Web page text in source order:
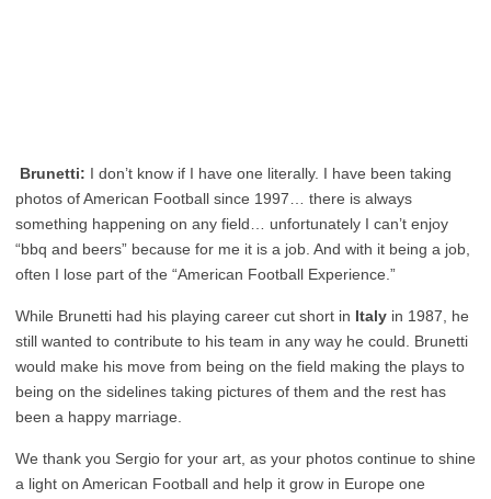
Brunetti: I don’t know if I have one literally. I have been taking
photos of American Football since 1997… there is always
something happening on any field… unfortunately I can’t enjoy
“bbq and beers” because for me it is a job. And with it being a job,
often I lose part of the “American Football Experience.”
While Brunetti had his playing career cut short in Italy in 1987, he
still wanted to contribute to his team in any way he could. Brunetti
would make his move from being on the field making the plays to
being on the sidelines taking pictures of them and the rest has
been a happy marriage.
We thank you Sergio for your art, as your photos continue to shine
a light on American Football and help it grow in Europe one